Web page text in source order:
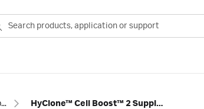
Feed supplements HyClone™ Cell Boost™ 2 Supplement